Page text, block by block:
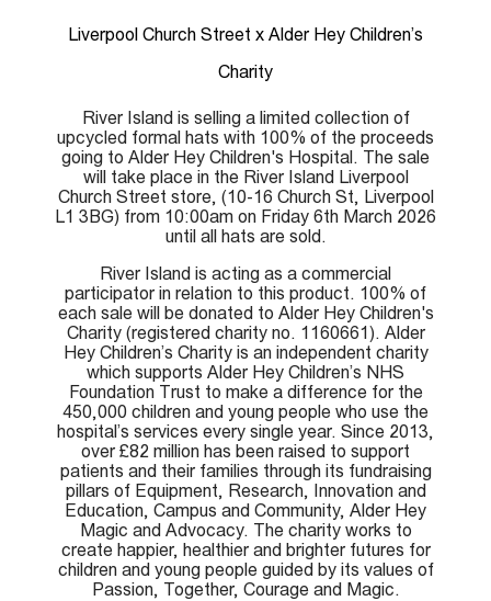
Liverpool Church Street x Alder Hey Children’s
Charity
River Island is selling a limited collection of
upcycled formal hats with 100% of the proceeds
going to Alder Hey Children's Hospital. The sale
will take place in the River Island Liverpool
Church Street store, (10-16 Church St, Liverpool
L1 3BG) from 10:00am on Friday 6th March 2026
until all hats are sold.
River Island is acting as a commercial
participator in relation to this product. 100% of
each sale will be donated to Alder Hey Children's
Charity (registered charity no. 1160661). Alder
Hey Children’s Charity is an independent charity
which supports Alder Hey Children’s NHS
Foundation Trust to make a difference for the
450,000 children and young people who use the
hospital’s services every single year. Since 2013,
over £82 million has been raised to support
patients and their families through its fundraising
pillars of Equipment, Research, Innovation and
Education, Campus and Community, Alder Hey
Magic and Advocacy. The charity works to
create happier, healthier and brighter futures for
children and young people guided by its values of
Passion, Together, Courage and Magic.